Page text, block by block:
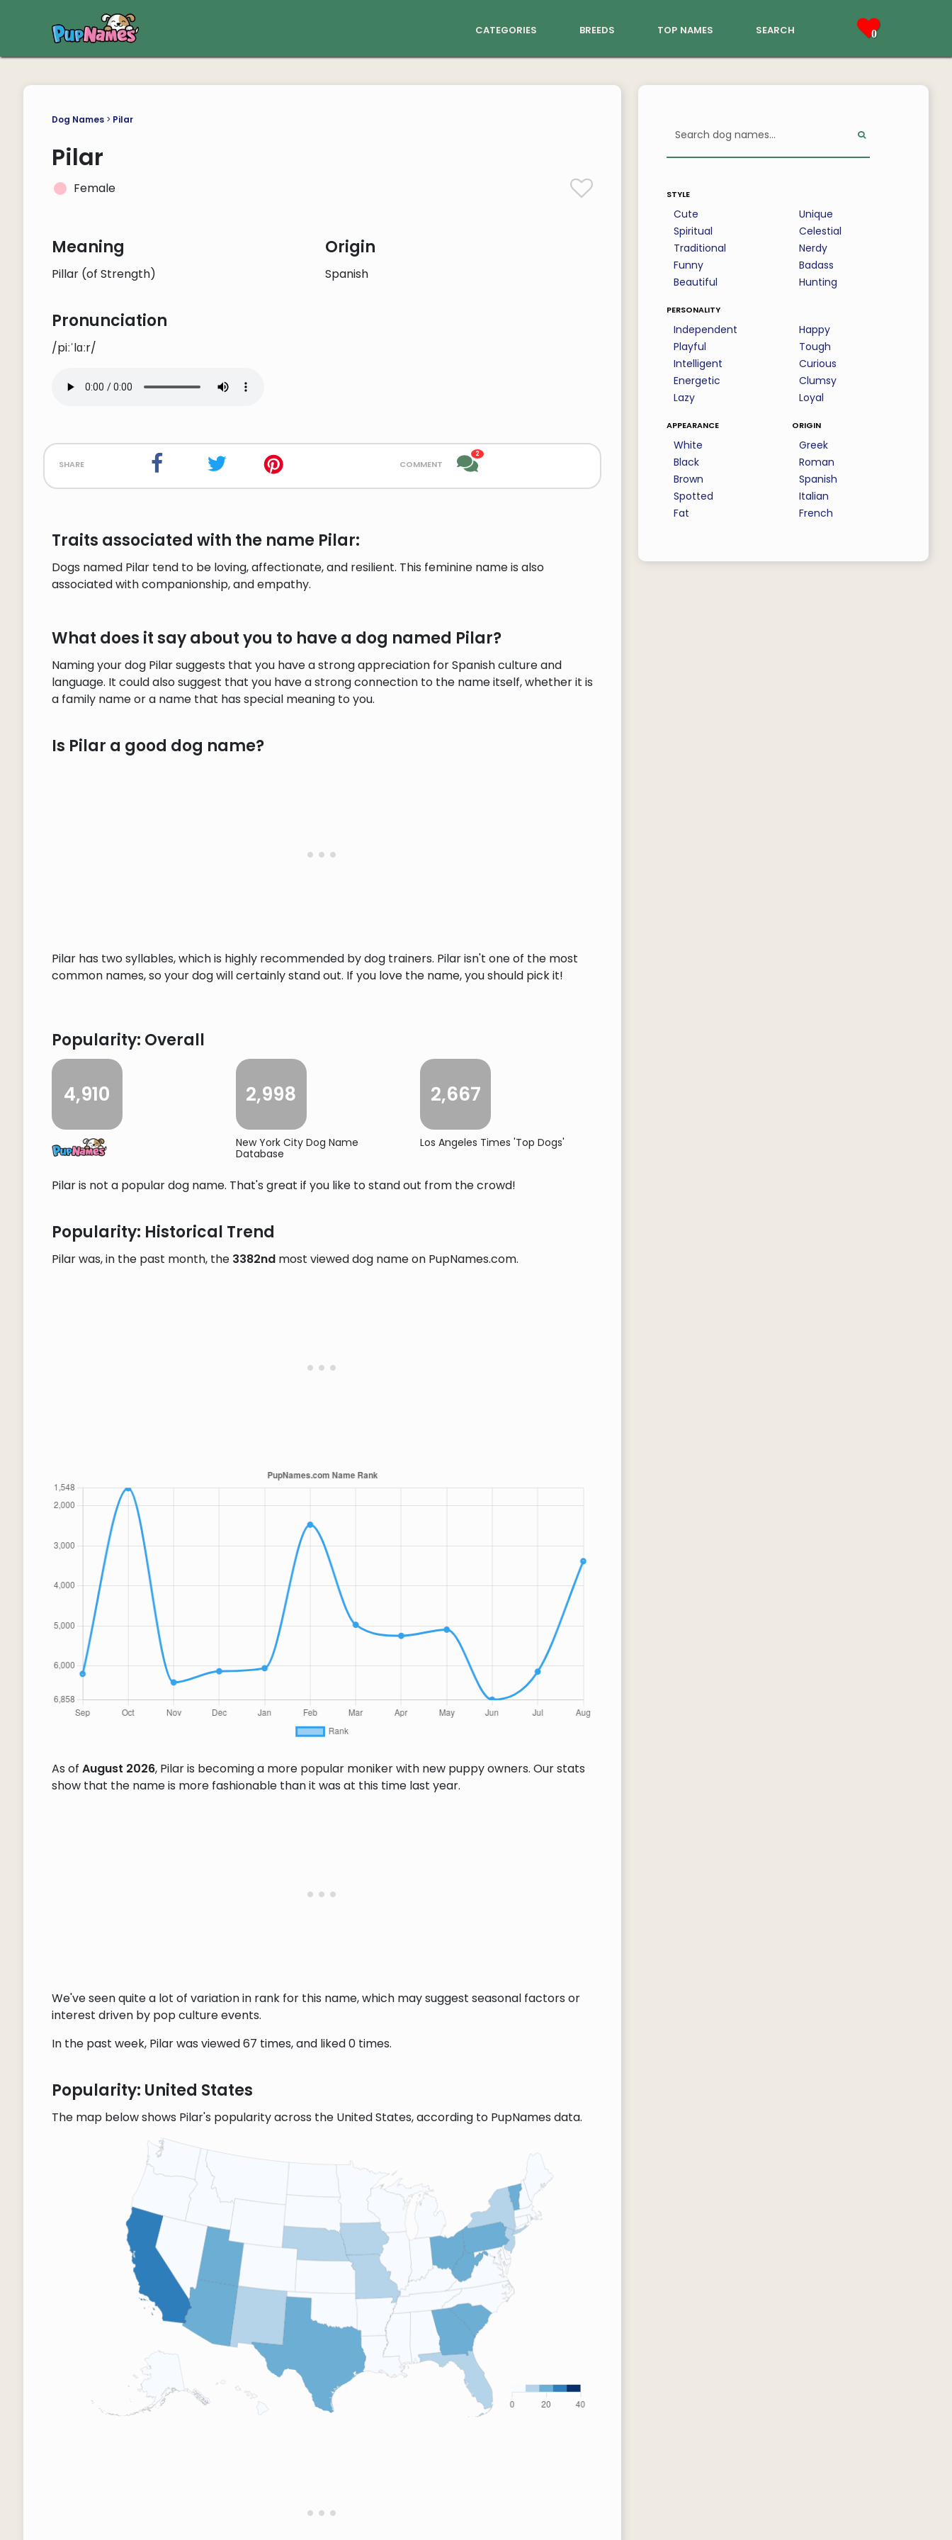
categories breeds top names search 0
Dog Names> Pilar
Pilar
Female
Meaning
Pillar (of Strength)
Origin
Spanish
Pronunciation
/piːˈlɑːr/
share comment
2
Traits associated with the name Pilar:
Dogs named Pilar tend to be loving, affectionate, and resilient. This feminine name is also
associated with companionship, and empathy.
What does it say about you to have a dog named Pilar?
Naming your dog Pilar suggests that you have a strong appreciation for Spanish culture and
language. It could also suggest that you have a strong connection to the name itself, whether it is
a family name or a name that has special meaning to you.
Is Pilar a good dog name?
Pilar has two syllables, which is highly recommended by dog trainers. Pilar isn't one of the most
common names, so your dog will certainly stand out. If you love the name, you should pick it!
Popularity: Overall
4,910 2,998
New York City Dog Name
Database
2,667
Los Angeles Times 'Top Dogs'
Pilar is not a popular dog name. That's great if you like to stand out from the crowd!
Popularity: Historical Trend
Pilar was, in the past month, the 3382ndmost viewed dog name on PupNames.com.
As of August 2026, Pilar is becoming a more popular moniker with new puppy owners. Our stats
show that the name is more fashionable than it was at this time last year.
We've seen quite a lot of variation in rank for this name, which may suggest seasonal factors or
interest driven by pop culture events.
In the past week, Pilar was viewed 67 times, and liked 0 times.
Popularity: United States
The map below shows Pilar's popularity across the United States, according to PupNames data.
style
Cute
Spiritual
Traditional
Funny
Beautiful
Unique
Celestial
Nerdy
Badass
Hunting
personality
Independent
Playful
Intelligent
Energetic
Lazy
Happy
Tough
Curious
Clumsy
Loyal
appearance
White
Black
Brown
Spotted
Fat
origin
Greek
Roman
Spanish
Italian
French